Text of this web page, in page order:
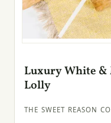
Luxury White &
Lolly
THE SWEET REASON